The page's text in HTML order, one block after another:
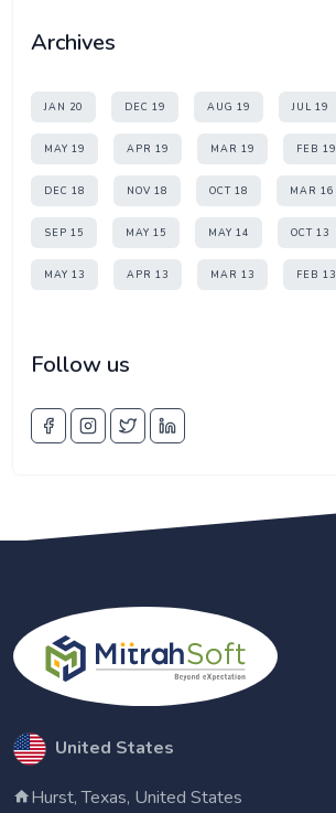
Archives
JAN 20 DEC 19 AUG 19 JUL 19
MAY 19 APR 19 MAR 19 FEB 19
DEC 18 NOV 18 OCT 18 MAR 16
SEP 15 MAY 15 MAY 14 OCT 13
MAY 13 APR 13 MAR 13 FEB 13
Follow us
United States
Hurst, Texas, United States